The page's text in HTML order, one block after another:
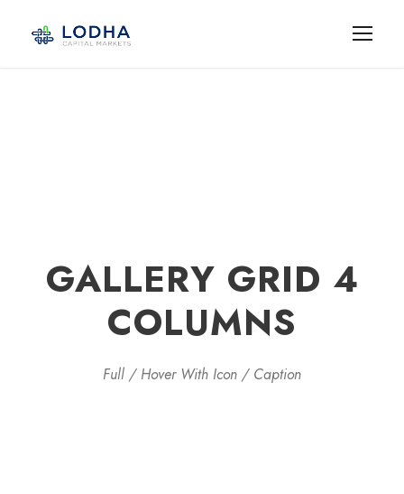
GALLERY GRID 4
COLUMNS
Full / Hover With Icon / Caption